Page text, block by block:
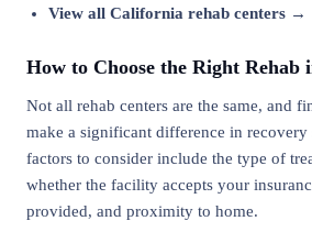
View all California rehab centers →
How to Choose the Right Rehab
Not all rehab centers are the same, and
make a significant difference in recovery
factors to consider include the type of
whether the facility accepts your
provided, and proximity to home.